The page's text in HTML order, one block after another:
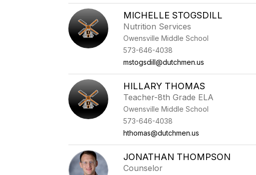
MICHELLE STOGSDILL
Nutrition Services
Owensville Middle School
573-646-4038
mstogsdill@dutchmen.us
HILLARY THOMAS
Teacher-8th Grade ELA
Owensville Middle School
573-646-4038
hthomas@dutchmen.us
JONATHAN THOMPSON
Counselor